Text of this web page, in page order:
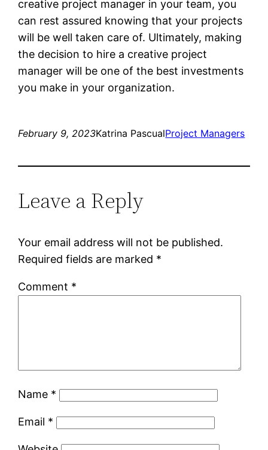
creative project manager in your team, you
can rest assured knowing that your projects
will be well taken care of. Ultimately, making
the decision to hire a creative project
manager will be one of the best investments
you make in your organization.
February 9, 2023Katrina PascualProject Managers
Leave a Reply
Your email address will not be published.
Required fields are marked *
Comment *
Name *
Email *